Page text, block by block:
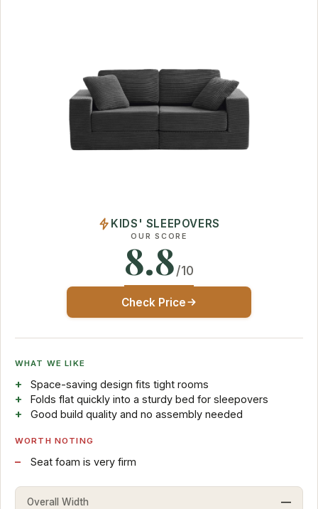
KIDS' SLEEPOVERS
OUR SCORE
8.8/10
Check Price
WHAT WE LIKE
Space-saving design fits tight rooms
Folds flat quickly into a sturdy bed for sleepovers
Good build quality and no assembly needed
WORTH NOTING
Seat foam is very firm
Overall Width —